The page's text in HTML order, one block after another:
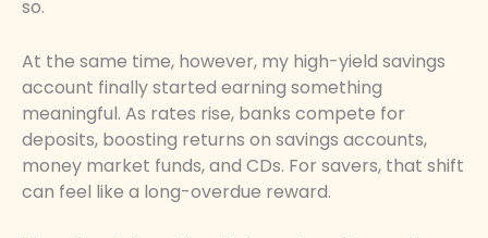
so.
At the same time, however, my high-yield savings
account finally started earning something
meaningful. As rates rise, banks compete for
deposits, boosting returns on savings accounts,
money market funds, and CDs. For savers, that shift
can feel like a long-overdue reward.